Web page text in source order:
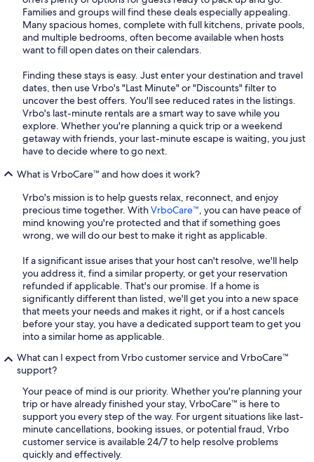
Families and groups will find these deals especially appealing.
Many spacious homes, complete with full kitchens, private pools,
and multiple bedrooms, often become available when hosts
want to fill open dates on their calendars.
Finding these stays is easy. Just enter your destination and travel
dates, then use Vrbo's "Last Minute" or "Discounts" filter to
uncover the best offers. You'll see reduced rates in the listings.
Vrbo's last-minute rentals are a smart way to save while you
explore. Whether you're planning a quick trip or a weekend
getaway with friends, your last-minute escape is waiting, you just
have to decide where to go next.
What is VrboCare™ and how does it work?
Vrbo's mission is to help guests relax, reconnect, and enjoy
precious time together. WithVrboCare™, you can have peace of
mind knowing you're protected and that if something goes
wrong, we will do our best to make it right as applicable.
If a significant issue arises that your host can't resolve, we'll help
you address it, find a similar property, or get your reservation
refunded if applicable. That's our promise. If a home is
significantly different than listed, we'll get you into a new space
that meets your needs and makes it right, or if a host cancels
before your stay, you have a dedicated support team to get you
into a similar home as applicable.
What can I expect from Vrbo customer service and VrboCare™
support?
Your peace of mind is our priority. Whether you're planning your
trip or have already finished your stay, VrboCare™ is here to
support you every step of the way. For urgent situations like last-
minute cancellations, booking issues, or potential fraud, Vrbo
customer service is available 24/7 to help resolve problems
quickly and effectively.